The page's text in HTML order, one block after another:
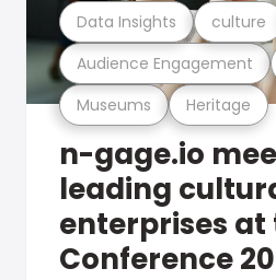
Museums Heritage
Audience Engagement
Data Insights culture
n-gage.io
leading
enterprises at
Conference